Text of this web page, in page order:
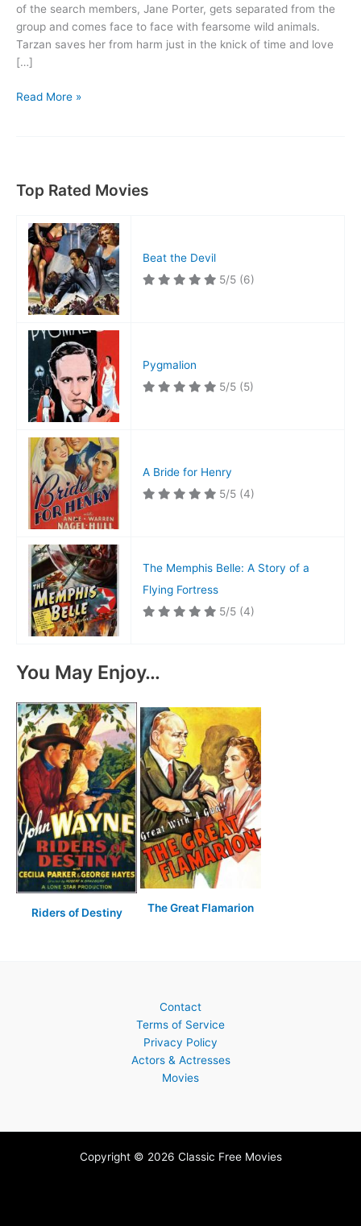
of the search members, Jane Porter, gets separated from the
group and comes face to face with fearsome wild animals.
Tarzan saves her from harm just in the knick of time and love
[…]
Tarzan
Read More »
Top Rated Movies
Beat the Devil
5/5 (6)
Pygmalion
5/5 (5)
A Bride for Henry
5/5 (4)
The Memphis Belle: A Story of a
Flying Fortress
5/5 (4)
You May Enjoy…
Riders of Destiny The Great Flamarion
Contact
Terms of Service
Privacy Policy
Actors & Actresses
Movies
Copyright © 2026 Classic Free Movies